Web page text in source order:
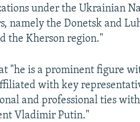
under the Ukrainian
namely the Donetsk and
the Kherson region."
"he is a prominent figure
with key
and professional ties
Vladimir Putin."